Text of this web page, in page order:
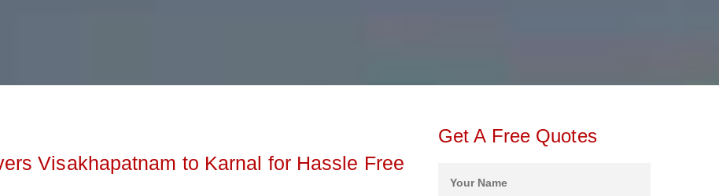
Visakhapatnam to Karnal for Hassle Free
Get A Free Quotes